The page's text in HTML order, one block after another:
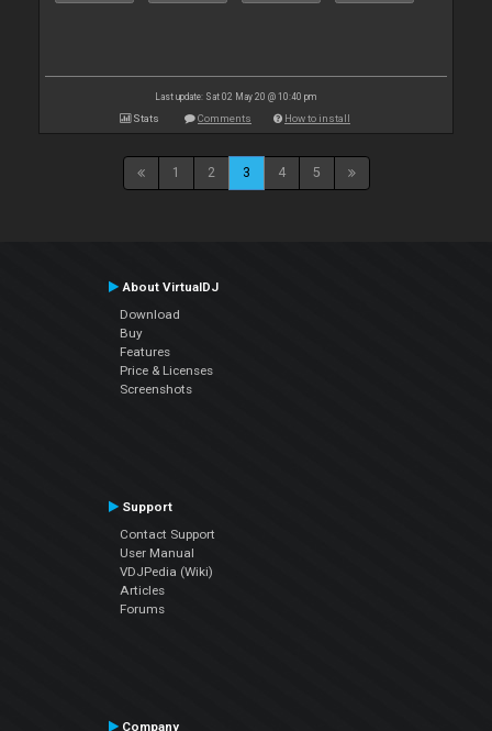
Last update: Sat 02 May 20 @ 10:40 pm
Stats Comments How to install
1 2 3 4 5
About VirtualDJ
Download
Buy
Features
Price & Licenses
Screenshots
Support
Contact Support
User Manual
VDJPedia (Wiki)
Articles
Forums
Company